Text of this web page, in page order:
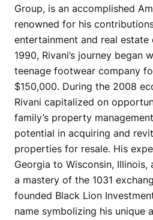
Group, is an accomplished
renowned for his
entertainment and real estate
1990, Rivani’s journey began
teenage footwear company
$150,000. During the 2008
Rivani capitalized on
family’s property
potential in acquiring and
properties for resale. His
Georgia to Wisconsin, Illinois,
a mastery of the 1031
founded Black Lion
name symbolizing his unique